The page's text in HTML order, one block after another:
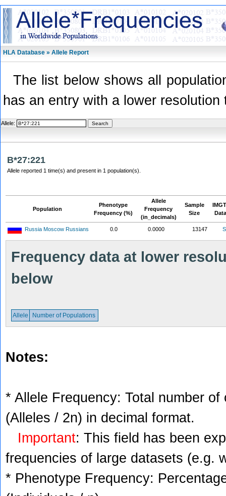
HLA Database » Allele Report
The list below shows all
has an entry with a lower
Allele:
B*27:221
Allele reported 1 time(s) and present in 1 population(s).
Population
Phenotype
Frequency (%)
Allele
Frequency
(in_decimals)
Sample
Size
Russia Moscow Russians 0.0 0.0000 13147
Frequency data at lower
below
Allele Number of Populations
Notes:
* Allele Frequency: Total number
(Alleles / 2n) in decimal format.
Important: This field has been
frequencies of large datasets (e.g.
* Phenotype Frequency: